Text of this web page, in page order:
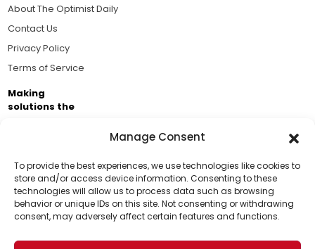
Manage Consent
To provide the best experiences, we use technologies like cookies to
store and/or access device information. Consenting to these
technologies will allow us to process data such as browsing
behavior or unique IDs on this site. Not consenting or withdrawing
consent, may adversely affect certain features and functions.
Support Us!
Thanks for being one of our top readers. Your
support helps us continue to put solutions into the
About The Optimist Daily
Contact Us
Privacy Policy
Terms of Service
Making
solutions the
Business Academy and thousands of readers
passionate about improving our world.